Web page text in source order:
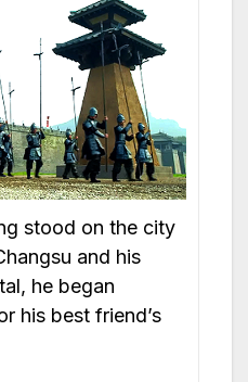
stood on the city
and his
he began
his best friend’s